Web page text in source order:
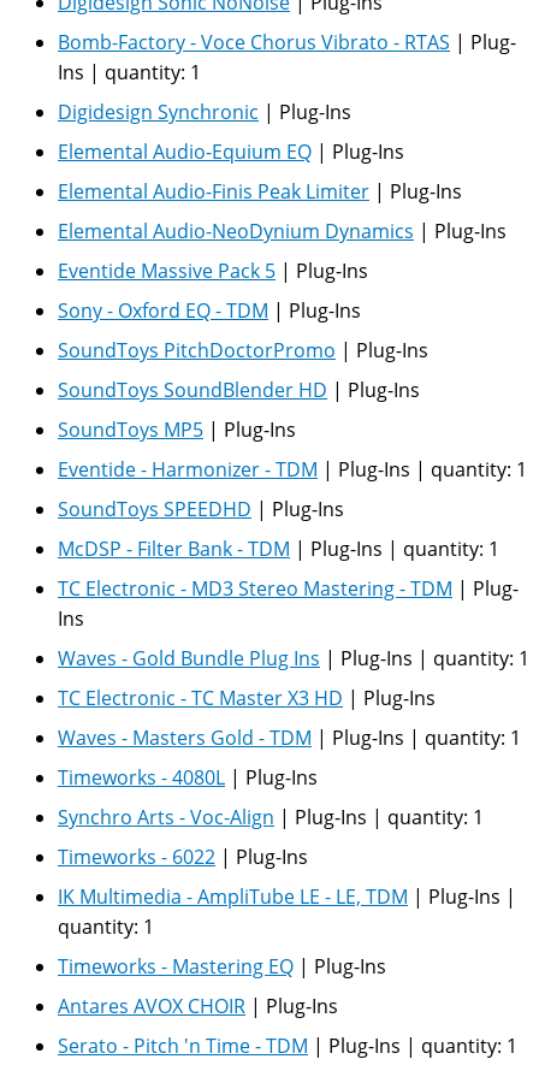
Bomb-Factory - Voce Chorus Vibrato - RTAS | Plug-
Ins | quantity: 1
Digidesign Synchronic | Plug-Ins
Elemental Audio-Equium EQ | Plug-Ins
Elemental Audio-Finis Peak Limiter | Plug-Ins
Elemental Audio-NeoDynium Dynamics | Plug-Ins
Eventide Massive Pack 5 | Plug-Ins
Sony - Oxford EQ - TDM | Plug-Ins
SoundToys PitchDoctorPromo | Plug-Ins
SoundToys SoundBlender HD | Plug-Ins
SoundToys MP5 | Plug-Ins
Eventide - Harmonizer - TDM | Plug-Ins | quantity: 1
SoundToys SPEEDHD | Plug-Ins
McDSP - Filter Bank - TDM | Plug-Ins | quantity: 1
TC Electronic - MD3 Stereo Mastering - TDM | Plug-
Ins
Waves - Gold Bundle Plug Ins | Plug-Ins | quantity: 1
TC Electronic - TC Master X3 HD | Plug-Ins
Waves - Masters Gold - TDM | Plug-Ins | quantity: 1
Timeworks - 4080L | Plug-Ins
Synchro Arts - Voc-Align | Plug-Ins | quantity: 1
Timeworks - 6022 | Plug-Ins
IK Multimedia - AmpliTube LE - LE, TDM | Plug-Ins |
quantity: 1
Timeworks - Mastering EQ | Plug-Ins
Antares AVOX CHOIR | Plug-Ins
Serato - Pitch 'n Time - TDM | Plug-Ins | quantity: 1